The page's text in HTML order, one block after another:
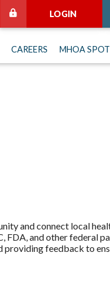
LOGIN
CAREERS MHOA
and connect local
FDA, and other federal
providing feedback to